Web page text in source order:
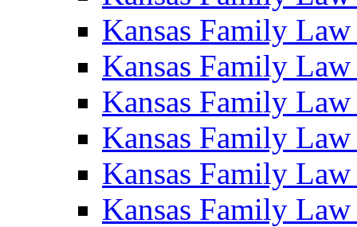
Kansas Family
Kansas Family
Kansas Family
Kansas Family
Kansas Family
Kansas Family